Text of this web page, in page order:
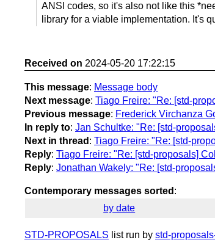
ANSI codes, so it's also not like this
library for a viable implementation. It's
Received on 2024-05-20 17:22:15
This message: Message body
Next message: Tiago Freire: "Re: [std-
Previous message: Frederick Virchanza
In reply to: Jan Schultke: "Re: [std-
Next in thread : Tiago Freire: "Re: [std-
Reply: Tiago Freire: "Re: [std-proposals]
Reply: Jonathan Wakely: "Re: [std-
Contemporary messages sorted :
by date
STD-PROPOSALS list run by std-